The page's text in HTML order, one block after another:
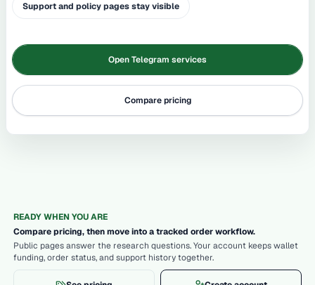
Support and policy pages stay visible
Open Telegram services
Compare pricing
READY WHEN YOU ARE
Compare pricing, then move into a tracked order workflow.
Public pages answer the research questions. Your account keeps wallet
funding, order status, and support history together.